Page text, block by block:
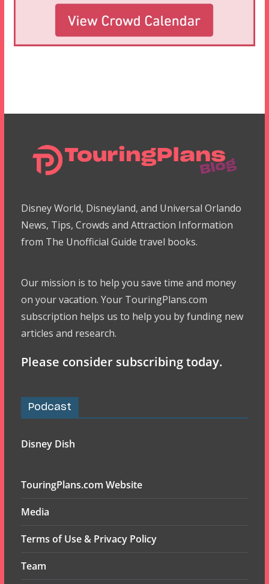
Disney World, Disneyland, and Universal Orlando
News, Tips, Crowds and Attraction Information
from The Unofficial Guide travel books.
Our mission is to help you save time and money
on your vacation. Your TouringPlans.com
subscription helps us to help you by funding new
articles and research.
Please consider subscribing today.
Podcast
Disney Dish
TouringPlans.com Website
Media
Terms of Use & Privacy Policy
Team